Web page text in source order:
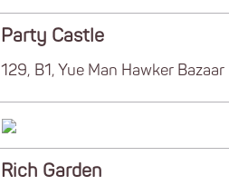
Party Castle
129, B1, Yue Man Hawker Bazaar
Rich Garden